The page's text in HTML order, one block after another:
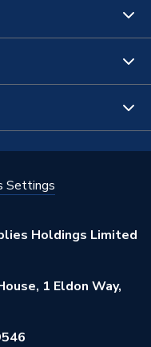
Settings
Holdings Limited
1 Eldon Way,